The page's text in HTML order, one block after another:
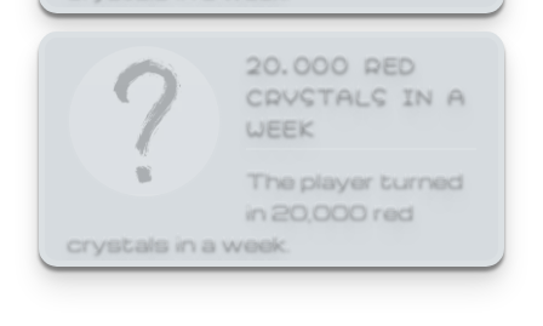
20,000 RED
CRYSTALS IN A
WEEK
The player turned
in 20,000 red
crystals in a week.